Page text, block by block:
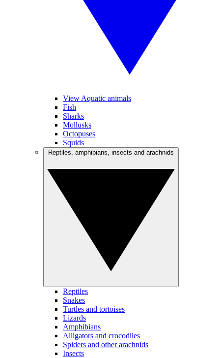
View Aquatic animals
Fish
Sharks
Mollusks
Octopuses
Squids
Reptiles
Snakes
Turtles and tortoises
Lizards
Amphibians
Alligators and crocodiles
Spiders and other arachnids
Insects